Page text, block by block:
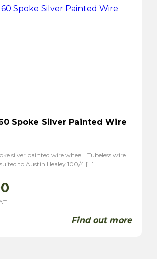
Spoke Silver Painted Wire
silver painted wire wheel . Tubeless wire
to Austin Healey 100/4 […]
Find out more